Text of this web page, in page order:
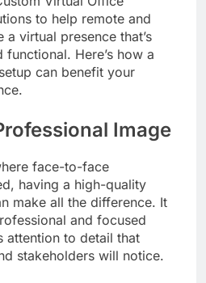
to help remote and
virtual presence that’s
Here’s how a
can benefit your
Image
face-to-face
having a high-quality
make all the difference. It
and focused
attention to detail that
stakeholders will notice.